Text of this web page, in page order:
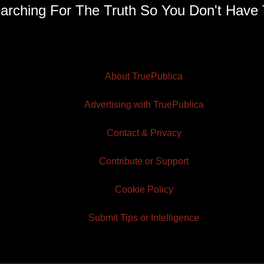
For The Truth So You Don't Have
About TruePublica
Advertising with TruePublica
Contact & Privacy
Contribute or Support
Cookie Policy
Submit Tips or Intelligence